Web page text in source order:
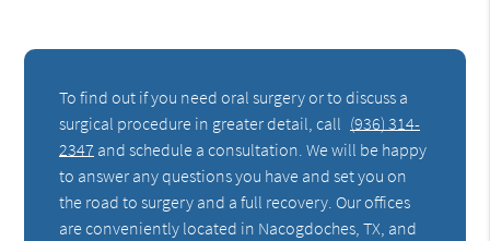
To find out if you need oral surgery or to discuss a
surgical procedure in greater detail, call (936) 314-
2347 and schedule a consultation. We will be happy
to answer any questions you have and set you on
the road to surgery and a full recovery. Our offices
are conveniently located in Nacogdoches, TX, and